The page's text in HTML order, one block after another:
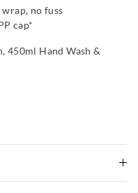
no fuss
cap*
450ml Hand Wash &